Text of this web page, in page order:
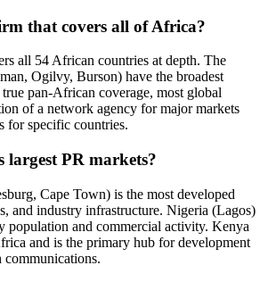
that covers all of Africa?
all 54 African countries at depth. The
Ogilvy, Burson) have the broadest
pan-African coverage, most global
of a network agency for major markets
for specific countries.
largest PR markets?
Cape Town) is the most developed
and industry infrastructure. Nigeria (Lagos)
population and commercial activity. Kenya
and is the primary hub for development
communications.